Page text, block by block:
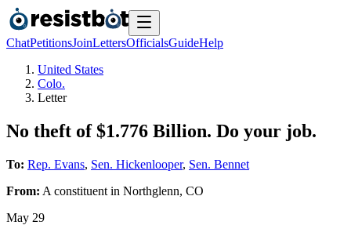
ChatPetitionsJoinLettersOfficialsGuideHelp
United States
Colo.
Letter
No theft of $1.776 Billion. Do your job.
To: Rep. Evans, Sen. Hickenlooper, Sen. Bennet
From: A constituent in Northglenn, CO
May 29